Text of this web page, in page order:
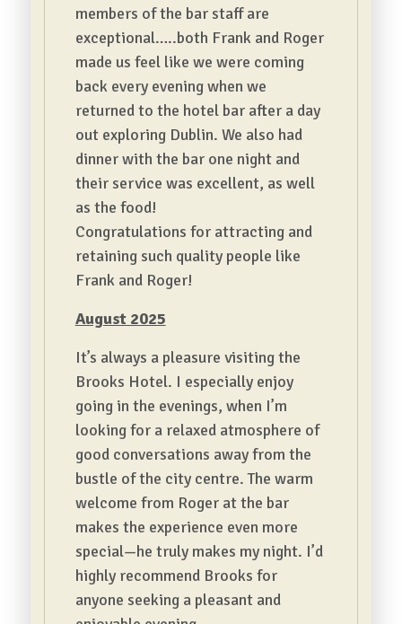
members of the bar staff are
exceptional…..both Frank and Roger
made us feel like we were coming
back every evening when we
returned to the hotel bar after a day
out exploring Dublin. We also had
dinner with the bar one night and
their service was excellent, as well
as the food!
Congratulations for attracting and
retaining such quality people like
Frank and Roger!
August 2025
It’s always a pleasure visiting the
Brooks Hotel. I especially enjoy
going in the evenings, when I’m
looking for a relaxed atmosphere of
good conversations away from the
bustle of the city centre. The warm
welcome from Roger at the bar
makes the experience even more
special—he truly makes my night. I’d
highly recommend Brooks for
anyone seeking a pleasant and